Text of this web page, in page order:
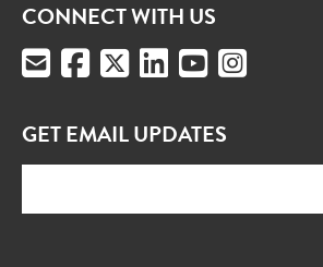
CONNECT WITH US
GET EMAIL UPDATES